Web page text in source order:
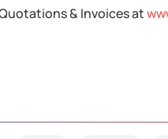
& Invoices at